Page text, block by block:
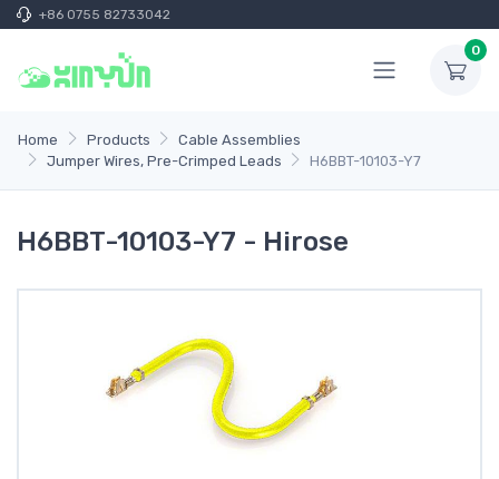
+86 0755 82733042
0
Home Products
Cable Assemblies
Jumper Wires, Pre-Crimped Leads
H6BBT-10103-Y7
H6BBT-10103-Y7 - Hirose